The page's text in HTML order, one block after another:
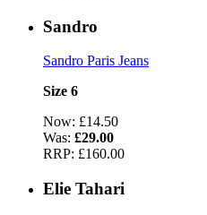
Sandro
Sandro Paris Jeans
Size 6
Now: £14.50
Was: £29.00
RRP: £160.00
Elie Tahari